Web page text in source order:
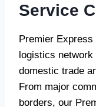
Service
Premier
logistics
domestic trade
From major
borders, our